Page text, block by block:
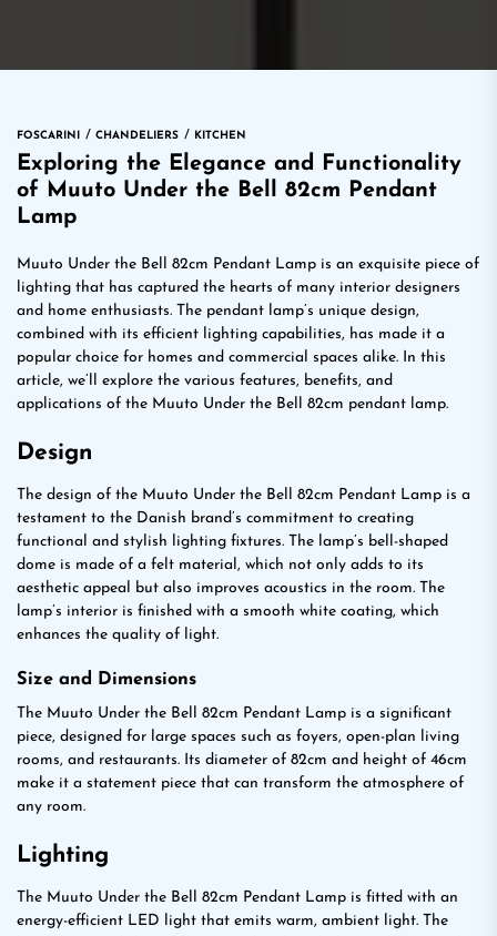
FOSCARINI CHANDELIERS KITCHEN
Exploring the Elegance and Functionality
of Muuto Under the Bell 82cm Pendant
Lamp
Muuto Under the Bell 82cm Pendant Lamp is an exquisite piece of
lighting that has captured the hearts of many interior designers
and home enthusiasts. The pendant lamp’s unique design,
combined with its efficient lighting capabilities, has made it a
popular choice for homes and commercial spaces alike. In this
article, we’ll explore the various features, benefits, and
applications of the Muuto Under the Bell 82cm pendant lamp.
Design
The design of the Muuto Under the Bell 82cm Pendant Lamp is a
testament to the Danish brand’s commitment to creating
functional and stylish lighting fixtures. The lamp’s bell-shaped
dome is made of a felt material, which not only adds to its
aesthetic appeal but also improves acoustics in the room. The
lamp’s interior is finished with a smooth white coating, which
enhances the quality of light.
Size and Dimensions
The Muuto Under the Bell 82cm Pendant Lamp is a significant
piece, designed for large spaces such as foyers, open-plan living
rooms, and restaurants. Its diameter of 82cm and height of 46cm
make it a statement piece that can transform the atmosphere of
any room.
Lighting
The Muuto Under the Bell 82cm Pendant Lamp is fitted with an
energy-efficient LED light that emits warm, ambient light. The